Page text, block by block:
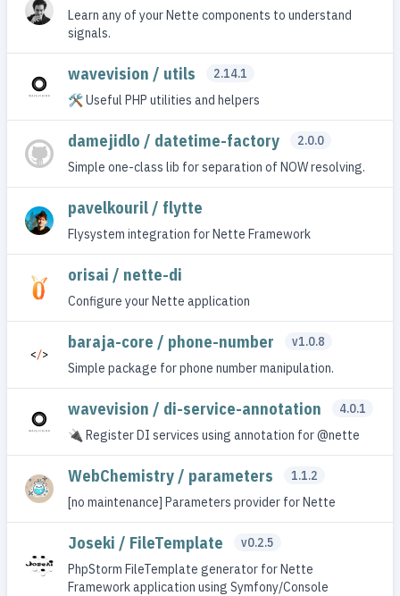
Learn any of your Nette components to understand
signals.
wavevision / utils
2.14.1
🛠 Useful PHP utilities and helpers
damejidlo / datetime-factory
2.0.0
Simple one-class lib for separation of NOW resolving.
pavelkouril / flytte
Flysystem integration for Nette Framework
orisai / nette-di
Configure your Nette application
baraja-core / phone-number
v1.0.8
Simple package for phone number manipulation.
wavevision / di-service-annotation
4.0.1
🔌 Register DI services using annotation for @nette
WebChemistry / parameters
1.1.2
[no maintenance] Parameters provider for Nette
Joseki / FileTemplate
v0.2.5
PhpStorm FileTemplate generator for Nette
Framework application using Symfony/Console